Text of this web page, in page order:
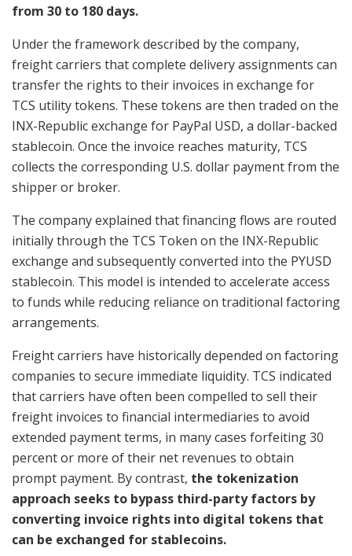
from 30 to 180 days.
Under the framework described by the company,
freight carriers that complete delivery assignments can
transfer the rights to their invoices in exchange for
TCS utility tokens. These tokens are then traded on the
INX-Republic exchange for PayPal USD, a dollar-backed
stablecoin. Once the invoice reaches maturity, TCS
collects the corresponding U.S. dollar payment from the
shipper or broker.
The company explained that financing flows are routed
initially through the TCS Token on the INX-Republic
exchange and subsequently converted into the PYUSD
stablecoin. This model is intended to accelerate access
to funds while reducing reliance on traditional factoring
arrangements.
Freight carriers have historically depended on factoring
companies to secure immediate liquidity. TCS indicated
that carriers have often been compelled to sell their
freight invoices to financial intermediaries to avoid
extended payment terms, in many cases forfeiting 30
percent or more of their net revenues to obtain
prompt payment. By contrast, the tokenization
approach seeks to bypass third-party factors by
converting invoice rights into digital tokens that
can be exchanged for stablecoins.